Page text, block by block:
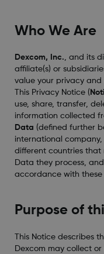
Who We Are
Dexcom, Inc., and its
affiliate(s) or
value your privacy
This Privacy Notice (
use, share, transfer,
information collected
Data (defined further
international
different countries that
Data they process,
accordance with these
Purpose of
This Notice describes
Dexcom may collect